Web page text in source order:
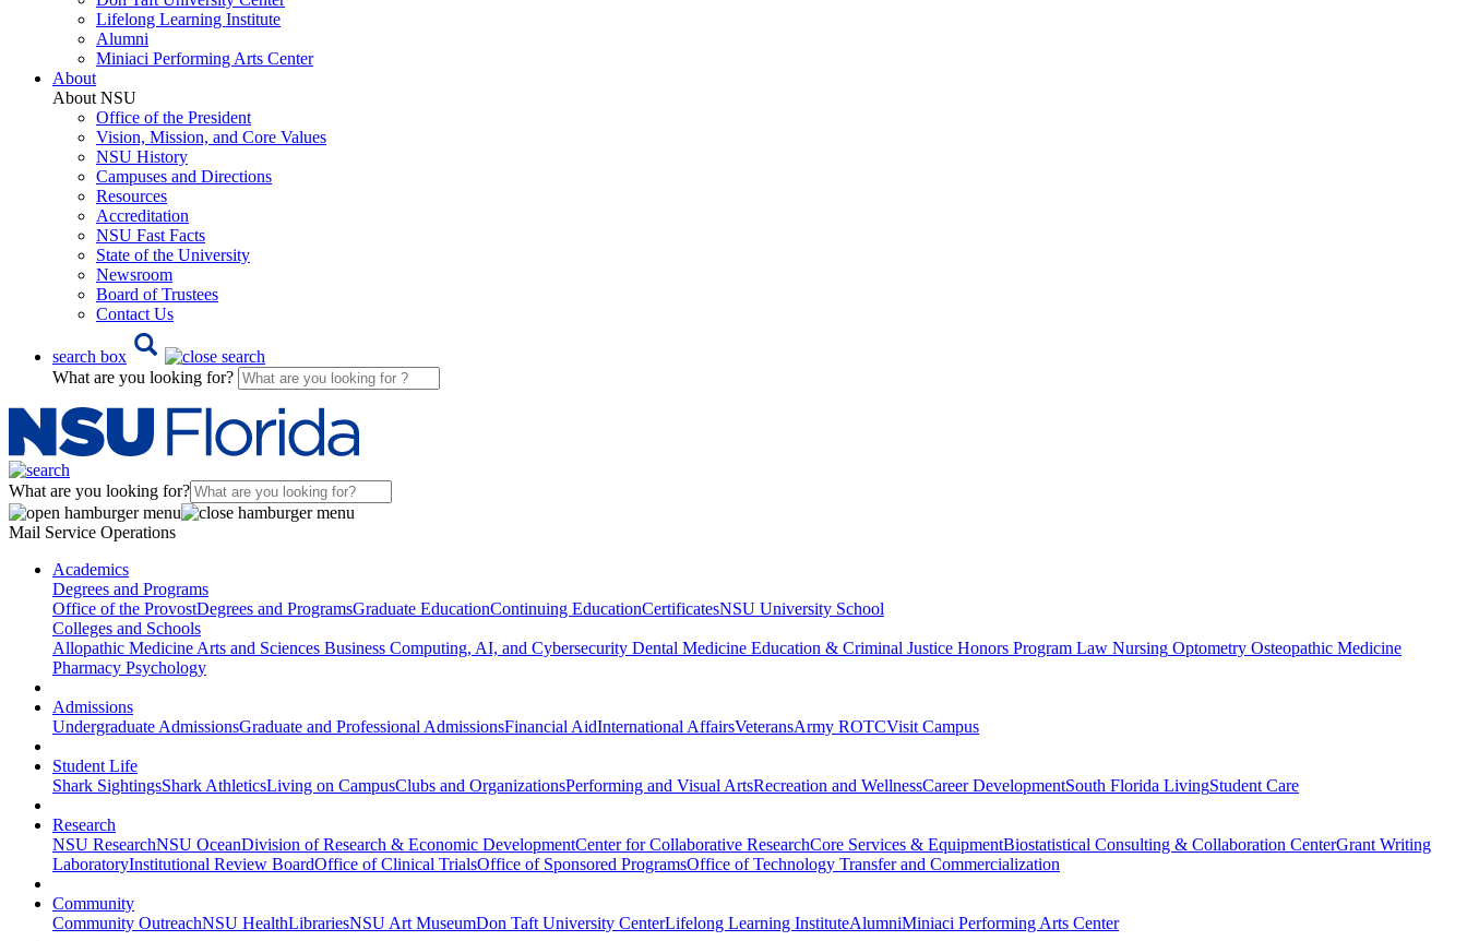
Lifelong Learning Institute
Alumni
Miniaci Performing Arts Center
About
About NSU
Office of the President
Vision, Mission, and Core Values
NSU History
Campuses and Directions
Resources
Accreditation
NSU Fast Facts
State of the University
Newsroom
Board of Trustees
Contact Us
search box
What are you looking for?
What are you looking for?
Mail Service Operations
Academics
Degrees and Programs
Office of the ProvostDegrees and ProgramsGraduate EducationContinuing EducationCertificatesNSU University School
Colleges and Schools
Allopathic Medicine Arts and Sciences Business Computing, AI, and Cybersecurity Dental Medicine Education & Criminal Justice Honors Program Law Nursing Optometry Osteopathic Medicine
Pharmacy Psychology
Admissions
Undergraduate AdmissionsGraduate and Professional AdmissionsFinancial AidInternational AffairsVeteransArmy ROTCVisit Campus
Student Life
Shark SightingsShark AthleticsLiving on CampusClubs and OrganizationsPerforming and Visual ArtsRecreation and WellnessCareer DevelopmentSouth Florida LivingStudent Care
Research
NSU ResearchNSU OceanDivision of Research & Economic DevelopmentCenter for Collaborative ResearchCore Services & EquipmentBiostatistical Consulting & Collaboration CenterGrant Writing
LaboratoryInstitutional Review BoardOffice of Clinical TrialsOffice of Sponsored ProgramsOffice of Technology Transfer and Commercialization
Community
Community OutreachNSU HealthLibrariesNSU Art MuseumDon Taft University CenterLifelong Learning InstituteAlumniMiniaci Performing Arts Center